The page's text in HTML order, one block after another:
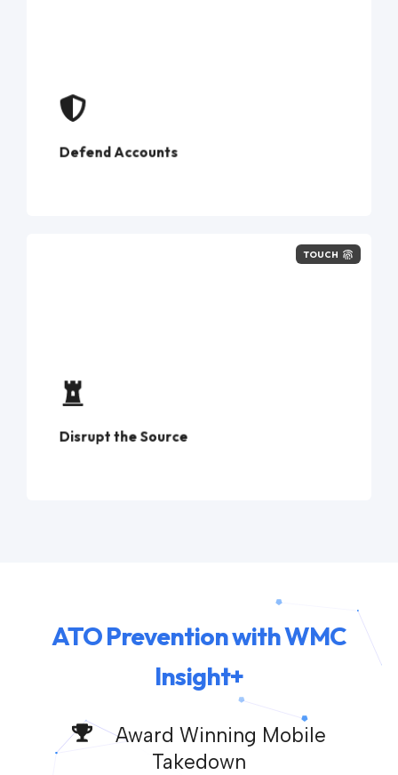
Defend Accounts
password resets, step‑up MFA, and notify
TOUCH
Disrupt the Source
ATO Prevention with WMC
Insight+
Award Winning Mobile
Takedown